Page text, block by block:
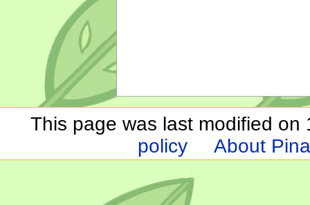
This page was last modified on
policy
About